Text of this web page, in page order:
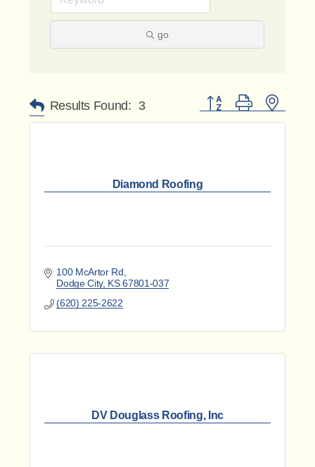
go
Results Found: 3 Button group with nested
Diamond Roofing
100 McArtor Rd
Dodge City KS 67801-037
(620) 225-2622
DV Douglass Roofing, Inc